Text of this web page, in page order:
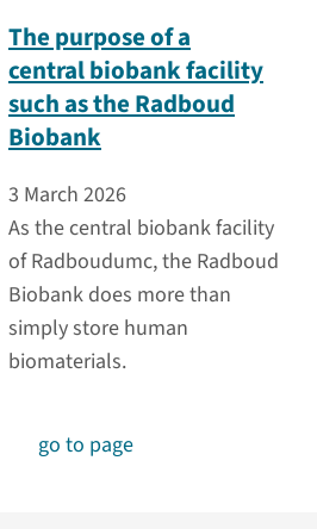
The purpose of a
central biobank facility
such as the Radboud
Biobank
3 March 2026
As the central biobank facility
of Radboudumc, the Radboud
Biobank does more than
simply store human
biomaterials.
go to page